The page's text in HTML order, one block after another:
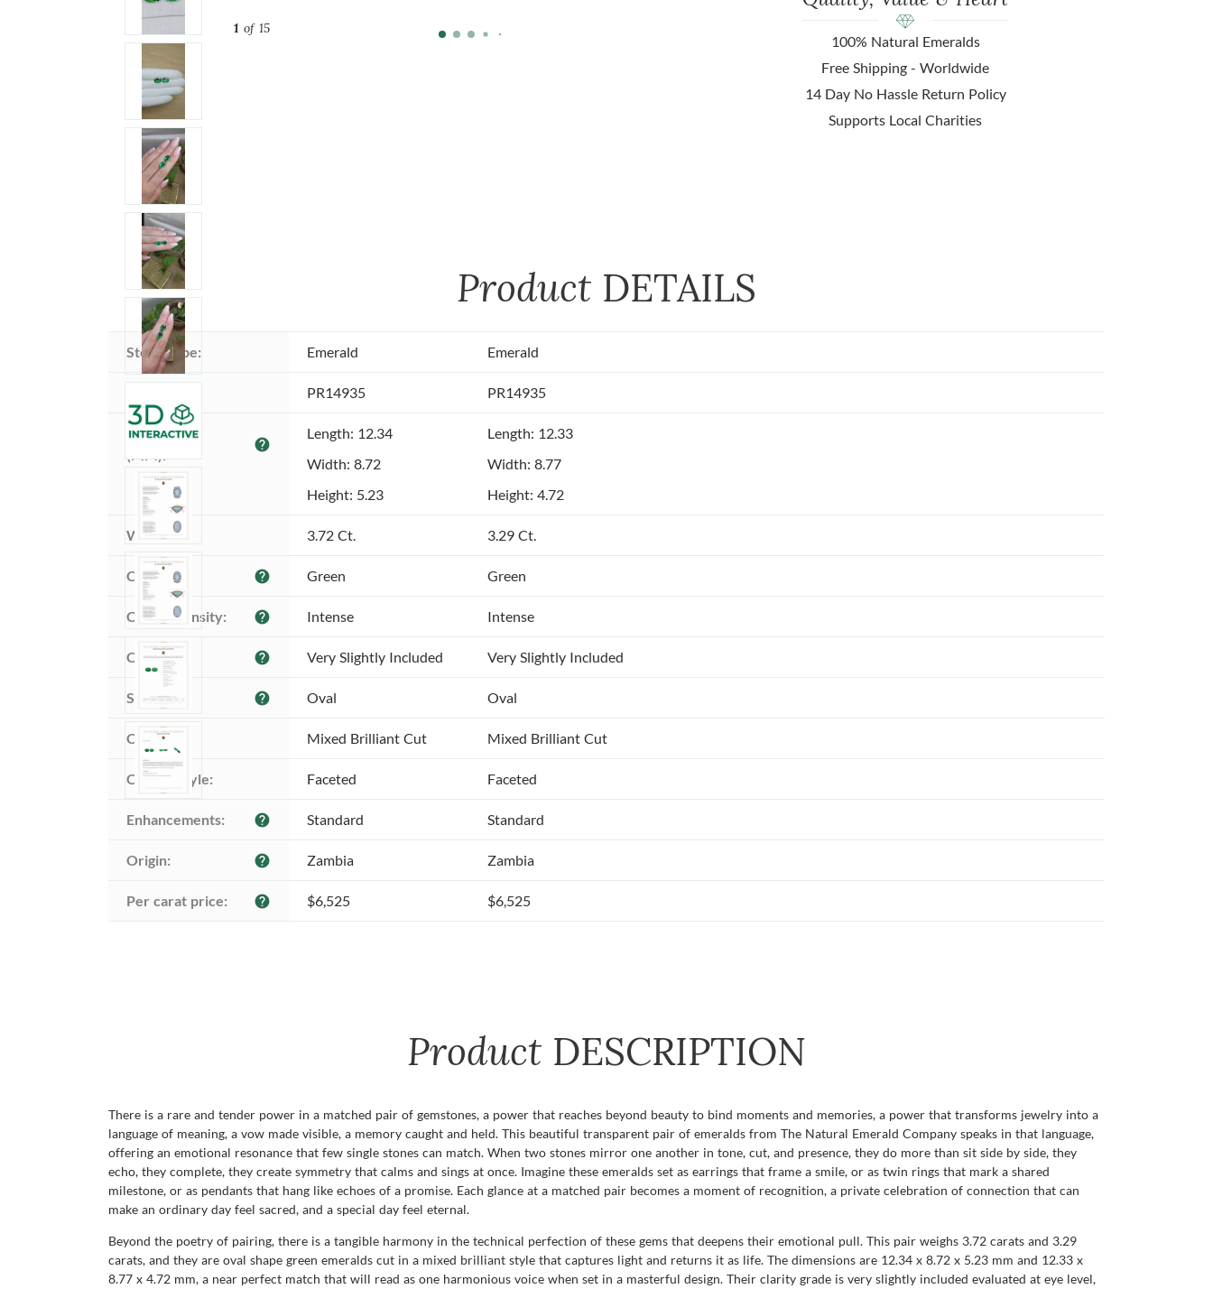
1of 15
100% Natural Emeralds
Free Shipping - Worldwide
14 Day No Hassle Return Policy
Supports Local Charities
Product DETAILS
Stone type: Emerald Emerald
PR14935 PR14935
Dimensions
(MM):
help
Length: 12.34
Width: 8.72
Height: 5.23
Length: 12.33
Width: 8.77
Height: 4.72
Weight: 3.72 Ct. 3.29 Ct.
Color: help Green Green
Color intensity: help Intense Intense
Clarity: help Very Slightly Included Very Slightly Included
Shape: help Oval Oval
Cut: Mixed Brilliant Cut Mixed Brilliant Cut
Cutting style: Faceted Faceted
Enhancements: help Standard Standard
Origin: help Zambia Zambia
Per carat price: help $6,525 $6,525
Product DESCRIPTION
There is a rare and tender power in a matched pair of gemstones, a power that reaches beyond beauty to bind moments and memories, a power that transforms jewelry into a
language of meaning, a vow made visible, a memory caught and held. This beautiful transparent pair of emeralds from The Natural Emerald Company speaks in that language,
offering an emotional resonance that few single stones can match. When two stones mirror one another in tone, cut, and presence, they do more than sit side by side, they
echo, they complete, they create symmetry that calms and sings at once. Imagine these emeralds set as earrings that frame a smile, or as twin rings that mark a shared
milestone, or as pendants that hang like echoes of a promise. Each glance at a matched pair becomes a moment of recognition, a private celebration of connection that can
make an ordinary day feel sacred, and a special day feel eternal.
Beyond the poetry of pairing, there is a tangible harmony in the technical perfection of these gems that deepens their emotional pull. This pair weighs 3.72 carats and 3.29
carats, and they are oval shape green emeralds cut in a mixed brilliant style that captures light and returns it as life. The dimensions are 12.34 x 8.72 x 5.23 mm and 12.33 x
8.77 x 4.72 mm, a near perfect match that will read as one harmonious voice when set in a masterful design. Their clarity grade is very slightly included evaluated at eye level,